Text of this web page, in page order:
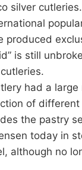
silver
is still
had a
of
the pastry
today in
although no